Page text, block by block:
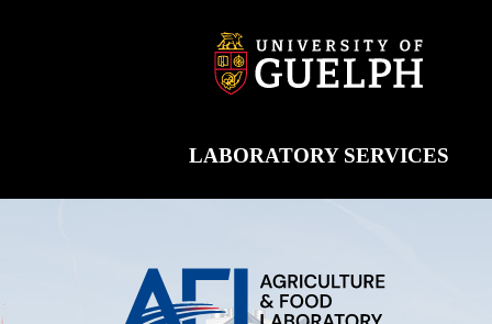
LABORATORY SERVICES